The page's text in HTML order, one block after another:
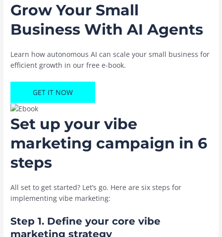
Grow Your Small
Business With AI Agents
Learn how autonomous AI can scale your small business for
efficient growth in our free e-book.
GET IT NOW
Set up your vibe
marketing campaign in 6
steps
All set to get started? Let’s go. Here are six steps for
implementing vibe marketing:
Step 1. Define your core vibe
marketing strategy